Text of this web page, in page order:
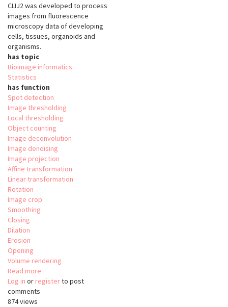
CLIJ2 was developed to process
images from fluorescence
microscopy data of developing
cells, tissues, organoids and
organisms.
has topic
Bioimage informatics
Statistics
has function
Spot detection
Image thresholding
Local thresholding
Object counting
Image deconvolution
Image denoising
Image projection
Affine transformation
Linear transformation
Rotation
Image crop
Smoothing
Closing
Dilation
Erosion
Opening
Volume rendering
Read more
clij2
Log in or registerto post
comments
874 views